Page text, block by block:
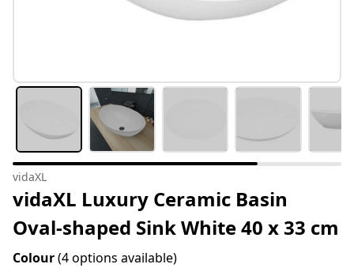
vidaXL
vidaXL Luxury Ceramic Basin
Oval-shaped Sink White 40 x 33 cm
Colour(4 options available)